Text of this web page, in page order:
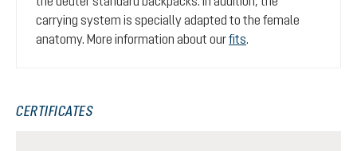
carrying system is specially adapted to the female
anatomy. More information about ourfits.
CERTIFICATES